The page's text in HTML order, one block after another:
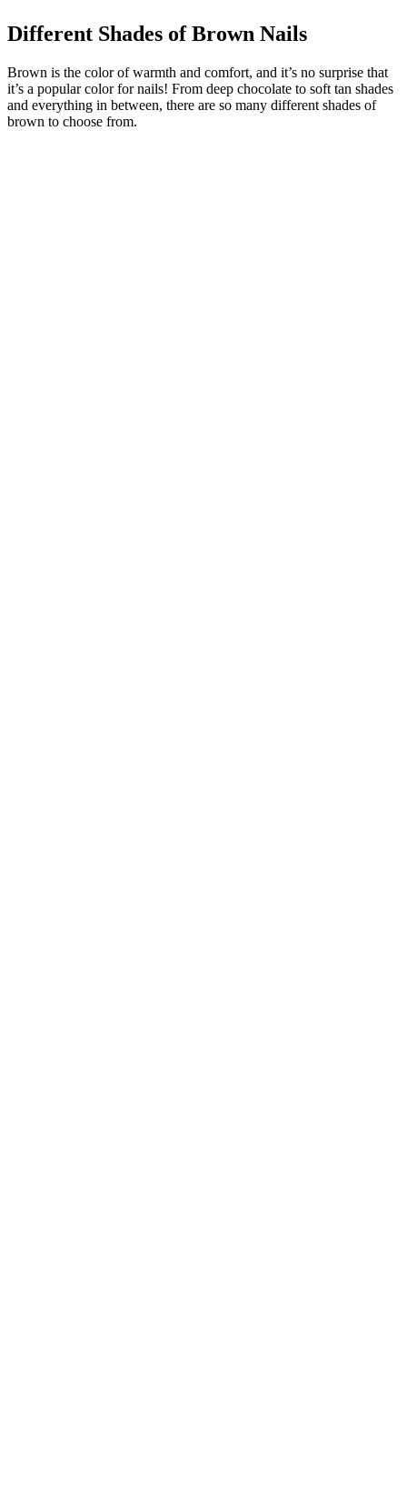
Different Shades of Brown Nails
Brown is the color of warmth and comfort, and it’s no surprise that
it’s a popular color for nails! From deep chocolate to soft tan shades
and everything in between, there are so many different shades of
brown to choose from.